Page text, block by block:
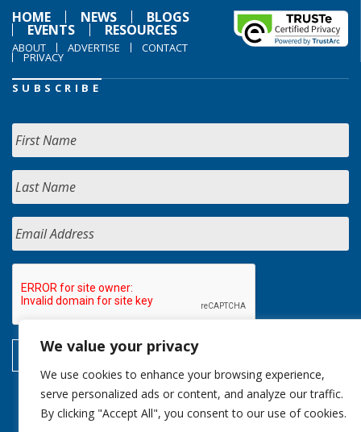
We value your privacy
We use cookies to enhance your browsing experience,
serve personalized ads or content, and analyze our traffic.
By clicking "Accept All", you consent to our use of cookies.
HOME
NEWS BLOGS
EVENTS RESOURCES
ABOUT ADVERTISE CONTACT
PRIVACY
SUBSCRIBE